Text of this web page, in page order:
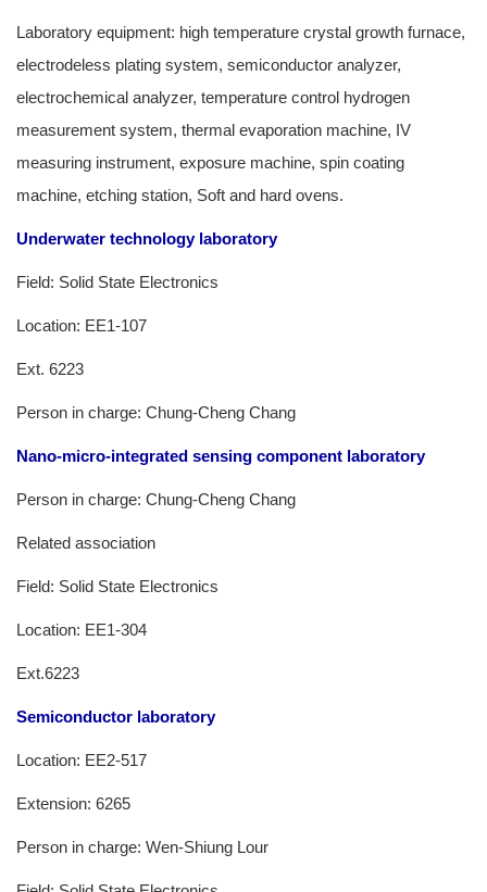
Laboratory equipment: high temperature crystal growth furnace,
electrodeless plating system, semiconductor analyzer,
electrochemical analyzer, temperature control hydrogen
measurement system, thermal evaporation machine, IV
measuring instrument, exposure machine, spin coating
machine, etching station, Soft and hard ovens.
Underwater technology laboratory
Field: Solid State Electronics
Location: EE1-107
Ext. 6223
Person in charge: Chung-Cheng Chang
Nano-micro-integrated sensing component laboratory
Person in charge: Chung-Cheng Chang
Related association
Field: Solid State Electronics
Location: EE1-304
Ext.6223
Semiconductor laboratory
Location: EE2-517
Extension: 6265
Person in charge: Wen-Shiung Lour